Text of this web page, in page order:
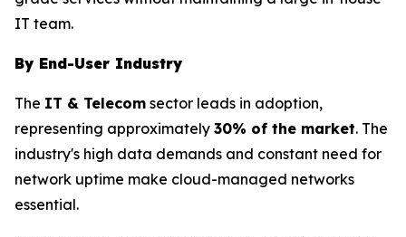
IT team.
By End-User Industry
The IT & Telecom sector leads in adoption,
representing approximately 30% of the market. The
industry's high data demands and constant need for
network uptime make cloud-managed networks
essential.